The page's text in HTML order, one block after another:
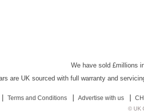
We have sold £millions
are UK sourced with full warranty and
Terms and Conditions Advertise with us
© UK